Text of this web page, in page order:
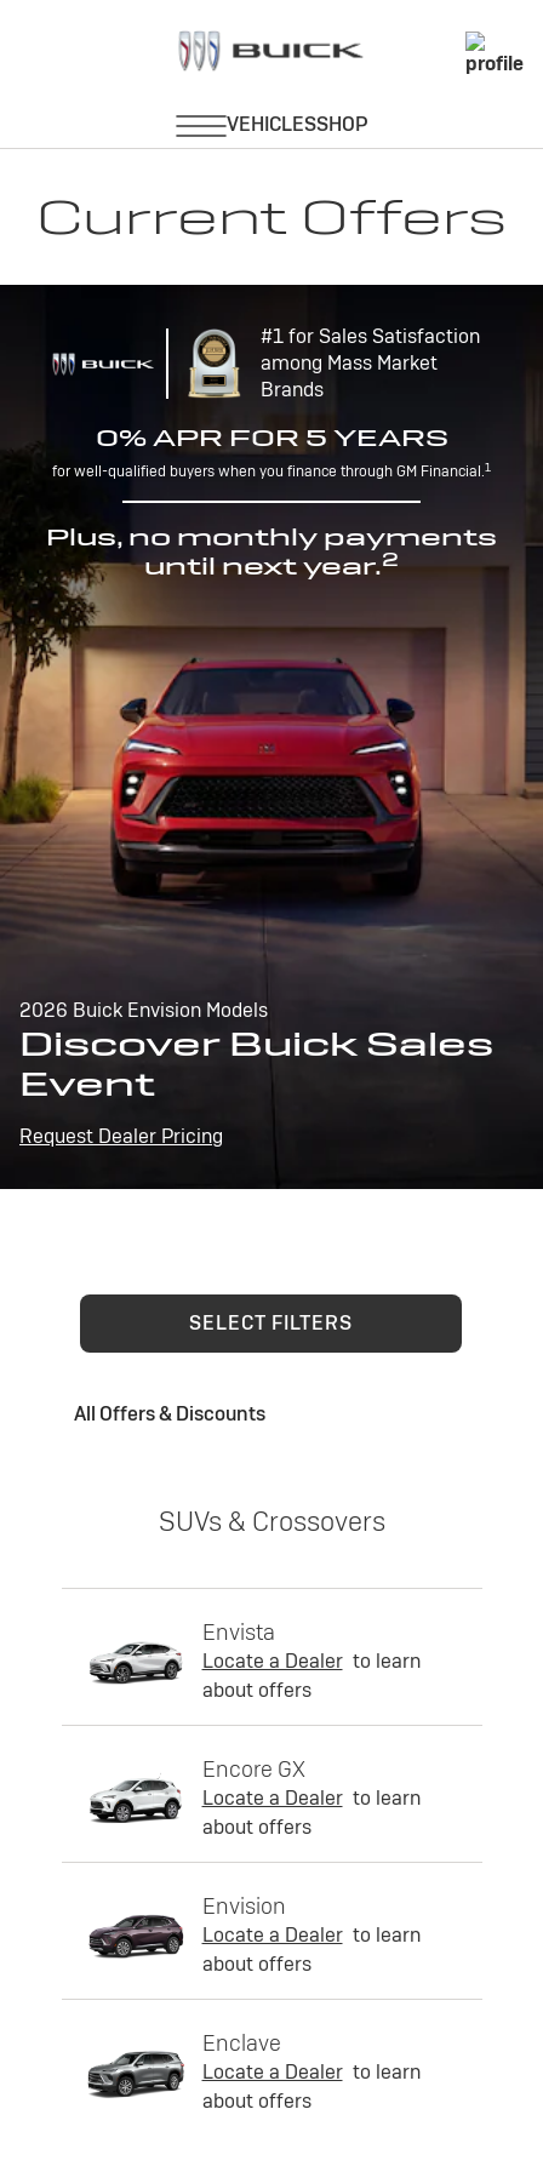
Current Offers
#1 for Sales Satisfaction
among Mass Market
Brands
0% APR FOR 5 YEARS
for well-qualified buyers when you finance through GM Financial.1
Plus, no monthly payments
until next year.2
2026 Buick Envision Models
Discover Buick Sales
Event
Request Dealer Pricing
SELECT FILTERS
All Offers & Discounts
SUVs & Crossovers
Envista
Locate a Dealer to learn
about offers
Encore GX
Locate a Dealer to learn
about offers
Envision
Locate a Dealer to learn
about offers
Enclave
Locate a Dealer to learn
about offers